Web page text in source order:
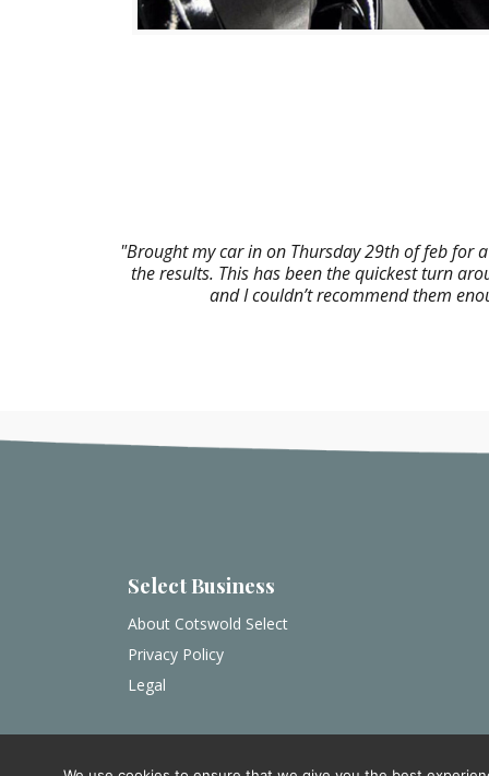
"Brought my car in on Thursday 29th of feb for
the results. This has been the quickest turn
and I couldn’t recommend them
Select Business
About Cotswold Select
Privacy Policy
Legal